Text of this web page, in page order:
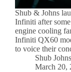
Shub & Johns
Infiniti after
engine cooling
Infiniti QX60
to voice their
Shub
March 20,